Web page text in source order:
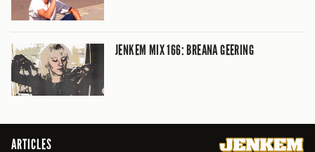
JENKEM MIX 166: BREANA GEERING
ARTICLES